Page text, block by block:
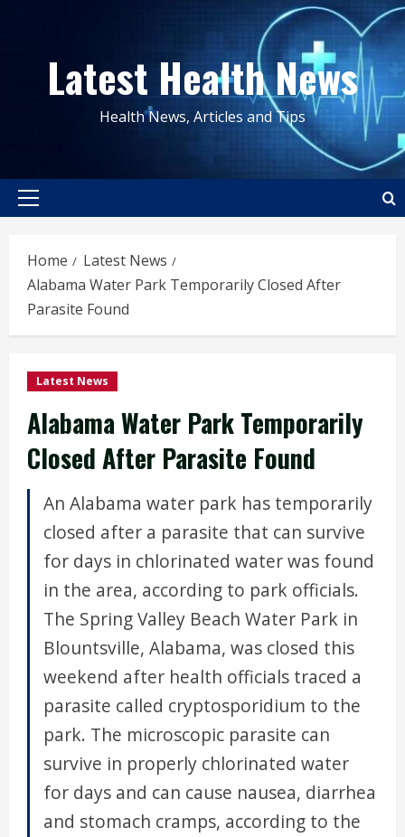
contentLatest Health News
Health News, Articles and Tips
Primary
Home
Latest News
Alabama Water Park Temporarily Closed After
Parasite Found
Latest News
Alabama Water Park Temporarily
Closed After Parasite Found
An Alabama water park has temporarily
closed after a parasite that can survive
for days in chlorinated water was found
in the area, according to park officials.
The Spring Valley Beach Water Park in
Blountsville, Alabama, was closed this
weekend after health officials traced a
parasite called cryptosporidium to the
park. The microscopic parasite can
survive in properly chlorinated water
for days and can cause nausea, diarrhea
and stomach cramps, according to the